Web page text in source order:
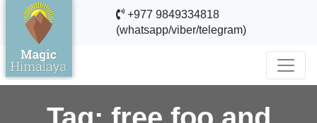
+977 9849334818
(whatsapp/viber/telegram)